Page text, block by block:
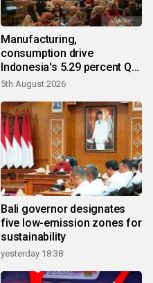
Manufacturing,
consumption drive
Indonesia's 5.29 percent Q2
growth
5th August 2026
Bali governor designates
five low-emission zones for
sustainability
yesterday 18:38